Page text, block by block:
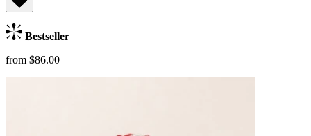
Bestseller
from $86.00